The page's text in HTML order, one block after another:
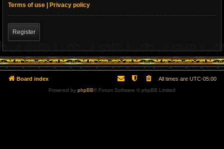
Terms of use | Privacy policy
Register
Board index All times are UTC-05:00
Powered by phpBB® Forum Software © phpBB Limited